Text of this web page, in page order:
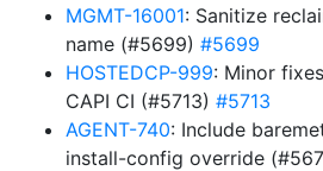
MGMT-16001: Sanitize
name (#5699) #5699
HOSTEDCP-999: Minor
CAPI CI (#5713) #5713
AGENT-740: Include
install-config override